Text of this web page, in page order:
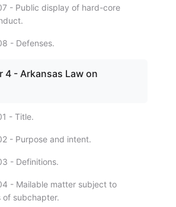
- Public display of hard-core
- Defenses.
4 - Arkansas Law on
- Title.
- Purpose and intent.
- Definitions.
- Mailable matter subject to
of subchapter.